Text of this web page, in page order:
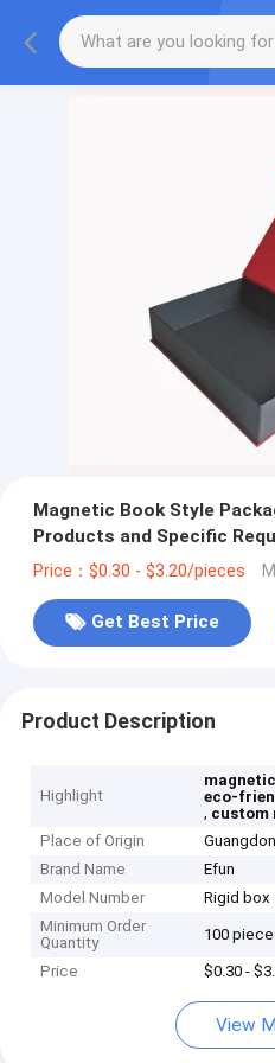
Magnetic Book Style
Products and Specific
Price：$0.30 - $3.20/pieces
Get Best Price
Product Description
Highlight
eco-
, custom
Place of Origin
Brand Name
Efun
Model Number
Rigid box
Minimum Order
Quantity
100
Price $0.30 -
View